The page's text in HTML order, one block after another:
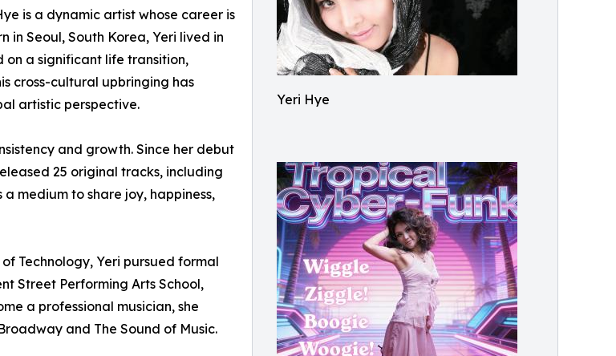
Yeri Hye
is a dynamic artist whose career is
in Seoul, South Korea, Yeri lived in
on a significant life transition,
cross-cultural upbringing has
artistic perspective.
and growth. Since her debut
25 original tracks, including
medium to share joy, happiness,
Technology, Yeri pursued formal
Street Performing Arts School,
a professional musician, she
and The Sound of Music.